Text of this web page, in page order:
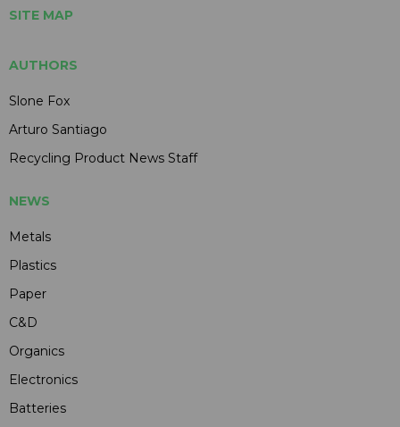
SITE MAP
AUTHORS
Slone Fox
Arturo Santiago
Recycling Product News Staff
NEWS
Metals
Plastics
Paper
C&D
Organics
Electronics
Batteries